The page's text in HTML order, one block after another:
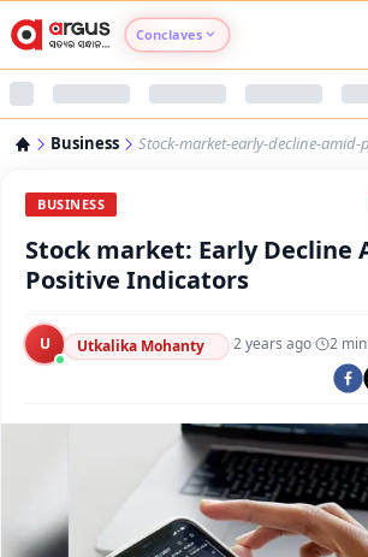
Conclaves
Argus Nari Shakti
Argus Health Connect
Argus Swaad Odisha
Business Stock-market-early-decline-
BUSINESS
Stock market: Early Decline
Positive Indicators
U Utkalika Mohanty ·2 years ago· 2